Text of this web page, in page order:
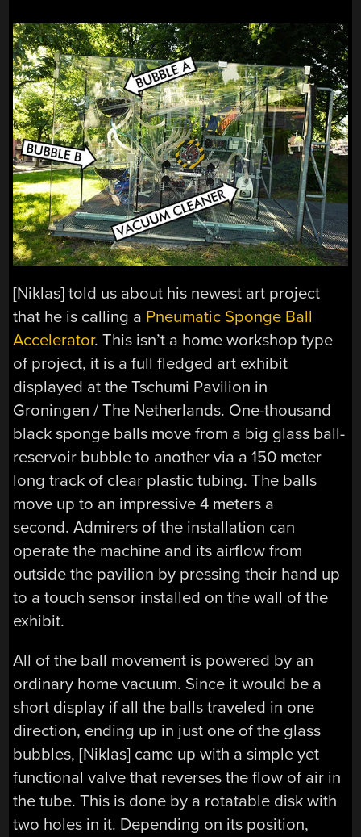
[Niklas] told us about his newest art project
that he is calling a Pneumatic Sponge Ball
Accelerator. This isn’t a home workshop type
of project, it is a full fledged art exhibit
displayed at the Tschumi Pavilion in
Groningen / The Netherlands. One-thousand
black sponge balls move from a big glass ball-
reservoir bubble to another via a 150 meter
long track of clear plastic tubing. The balls
move up to an impressive 4 meters a
second. Admirers of the installation can
operate the machine and its airflow from
outside the pavilion by pressing their hand up
to a touch sensor installed on the wall of the
exhibit.
All of the ball movement is powered by an
ordinary home vacuum. Since it would be a
short display if all the balls traveled in one
direction, ending up in just one of the glass
bubbles, [Niklas] came up with a simple yet
functional valve that reverses the flow of air in
the tube. This is done by a rotatable disk with
two holes in it. Depending on its position,